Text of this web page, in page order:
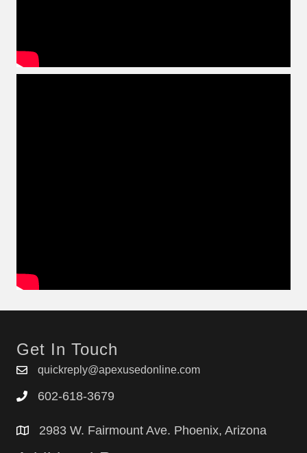
Get In Touch
quickreply@apexusedonline.com
602-618-3679
2983 W. Fairmount Ave. Phoenix, Arizona